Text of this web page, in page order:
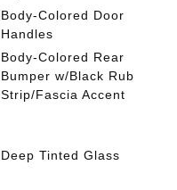
Body-Colored Door
Handles
Body-Colored Rear
Bumper w/Black Rub
Strip/Fascia Accent
Deep Tinted Glass